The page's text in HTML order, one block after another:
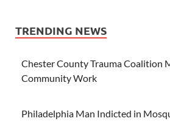
TRENDING NEWS
Chester County Trauma Coalition
Community Work
Philadelphia Man Indicted in